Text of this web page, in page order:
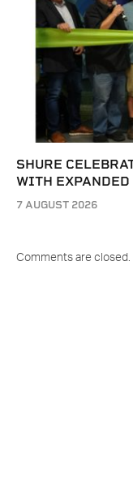
SHURE
WITH
7 AUGUST 2026
Comments are closed.